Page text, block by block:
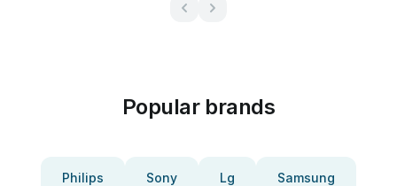
Popular brands
Philips Sony Lg Samsung